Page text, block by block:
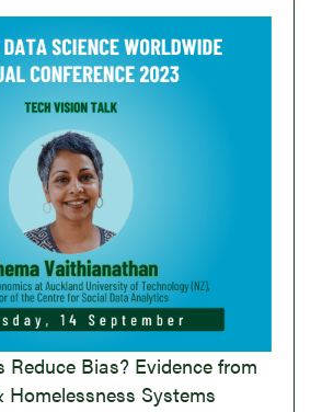
Reduce Bias? Evidence from
Homelessness Systems